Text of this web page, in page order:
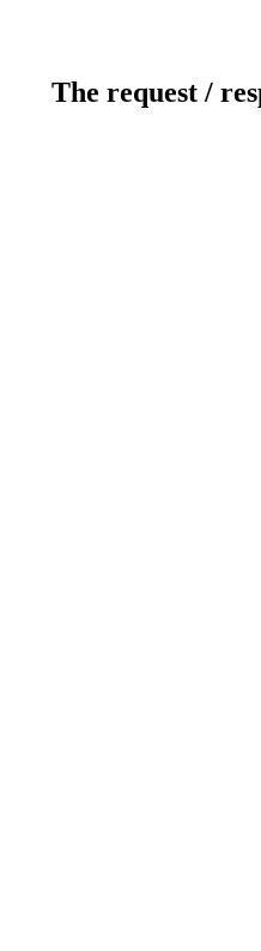
The request /